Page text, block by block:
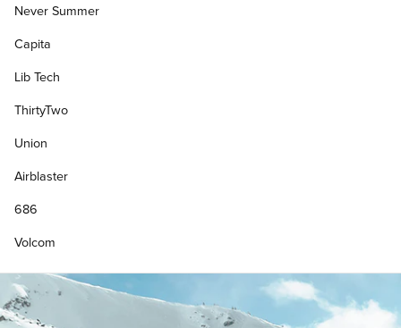
Never Summer
Capita
Lib Tech
ThirtyTwo
Union
Airblaster
686
Volcom